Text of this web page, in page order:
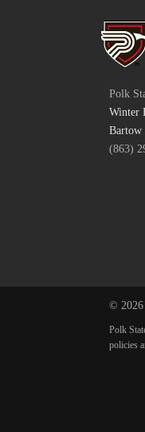
Polk
Winter
Bartow
(863)
© 2026
Polk
policies